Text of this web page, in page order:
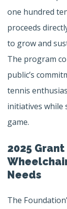
one hundred
proceeds
to grow and
The program
public’s
tennis
initiatives while
game.
2025
Needs
The